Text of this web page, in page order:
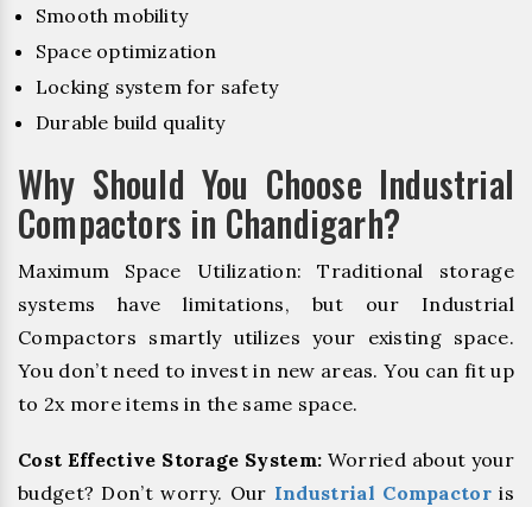
Smooth mobility
Space optimization
Locking system for safety
Durable build quality
Why Should You Choose Industrial
Compactors in Chandigarh?
Maximum Space Utilization: Traditional storage
systems have limitations, but our Industrial
Compactors smartly utilizes your existing space.
You don’t need to invest in new areas. You can fit up
to 2x more items in the same space.
Cost Effective Storage System: Worried about your
budget? Don’t worry. Our Industrial Compactor is